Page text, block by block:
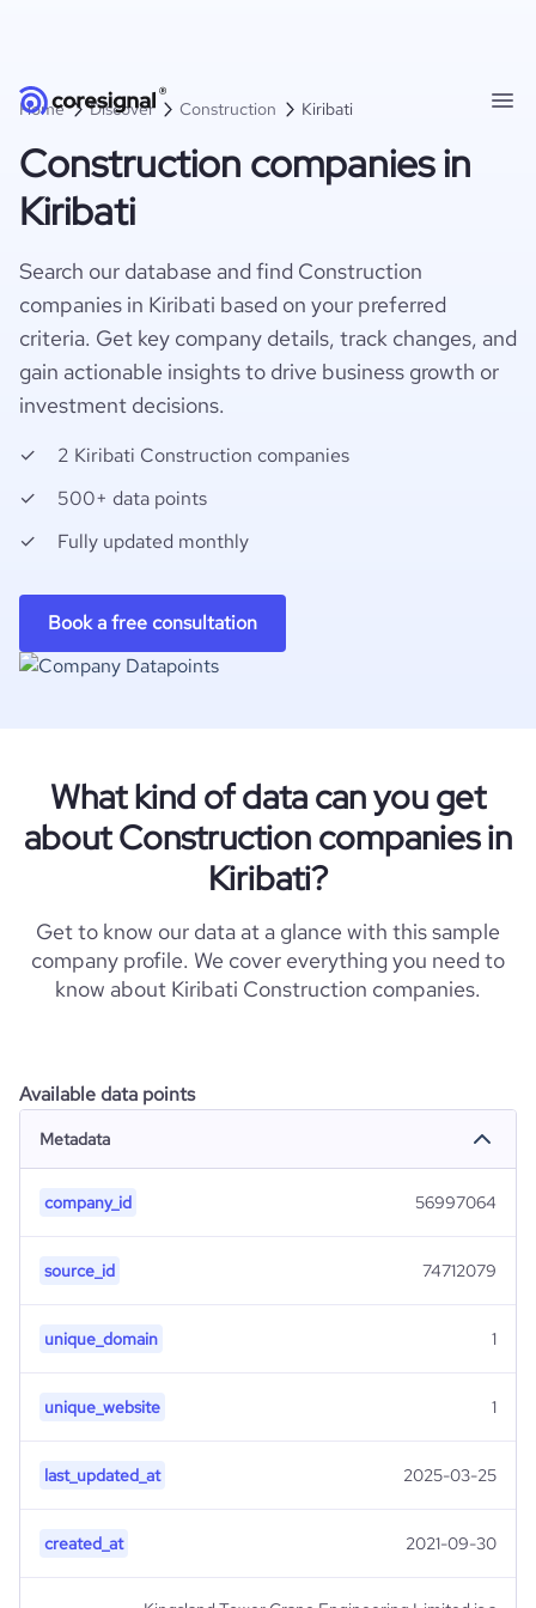
Home Discover Construction Kiribati
Construction companies in
Kiribati
Search our database and find Construction
companies in Kiribati based on your preferred
criteria. Get key company details, track changes, and
gain actionable insights to drive business growth or
investment decisions.
2 Kiribati Construction companies
500+ data points
Fully updated monthly
Book a free consultation
What kind of data can you get
about Construction companies in
Kiribati?
Get to know our data at a glance with this sample
company profile. We cover everything you need to
know about Kiribati Construction companies.
Available data points
Metadata
company_id 56997064
source_id 74712079
unique_domain 1
unique_website 1
last_updated_at 2025-03-25
created_at 2021-09-30